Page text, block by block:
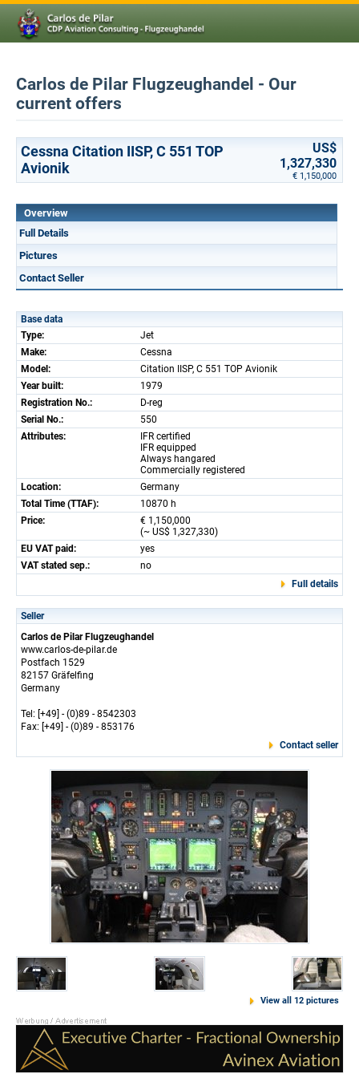
Carlos de Pilar Flugzeughandel - Our
current offers
Cessna Citation IISP, C 551 TOP
Avionik
US$
1,327,330
€ 1,150,000
Overview
Full Details
Pictures
Contact Seller
Base data
Type:
Jet
Make:
Cessna
Model:
Citation IISP, C 551 TOP Avionik
Year built:
1979
Registration No.:
D-reg
Serial No.:
550
Attributes:
IFR certified
IFR equipped
Always hangared
Commercially registered
Location:
Germany
Total Time (TTAF):
10870 h
Price:
€ 1,150,000
(~ US$ 1,327,330)
EU VAT paid:
yes
VAT stated sep.:
no
Full details
Seller
Carlos de Pilar Flugzeughandel
www.carlos-de-pilar.de
Postfach 1529
82157 Gräfelfing
Germany
Tel: [+49] - (0)89 - 8542303
Fax: [+49] - (0)89 - 853176
Contact seller
View all 12 pictures